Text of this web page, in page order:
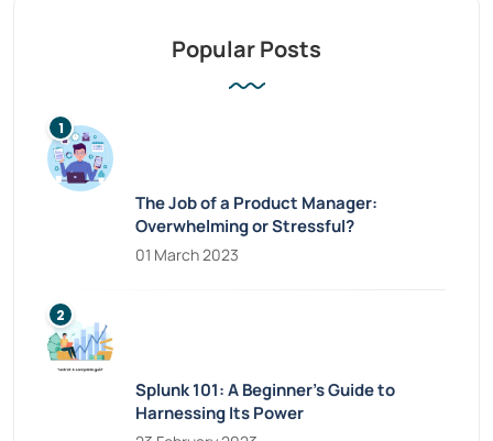
Popular Posts
The Job of a Product Manager:
Overwhelming or Stressful?
01 March 2023
Splunk 101: A Beginner’s Guide to
Harnessing Its Power